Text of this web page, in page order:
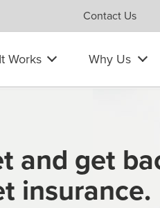
Contact Us
Works Why Us
and get
insurance.